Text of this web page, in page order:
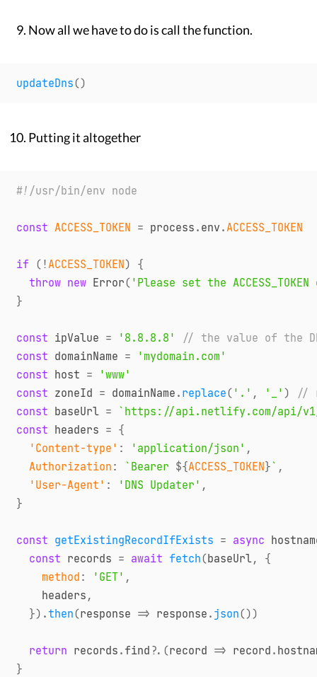
Now all we have to do is call the function.
updateDns()
Putting it altogether
#!/usr/bin/env node
const ACCESS_TOKEN = process . env .ACCESS_TOKEN
if ( !ACCESS_TOKEN) {
throw new Error( 'Please set the
}
const ipValue = '8.8.8.8'
// the value of the
const domainName =
'mydomain.com'
const host =
'www'
const zoneId = domainName . replace( '.' , '_' )
//
const baseUrl = ` https://api.netlify.com/api/v1/
const headers = {
'Content-type' : 'application/json' ,
Authorization : ` Bearer ${ACCESS_TOKEN} ` ,
'User-Agent' : 'DNS Updater' ,
}
const getExistingRecordIfExists = async
const records = await fetch(baseUrl,
{
method : 'GET' ,
    headers
,
}) .then(response => response . json())
return records . find ?. (record => record .
}